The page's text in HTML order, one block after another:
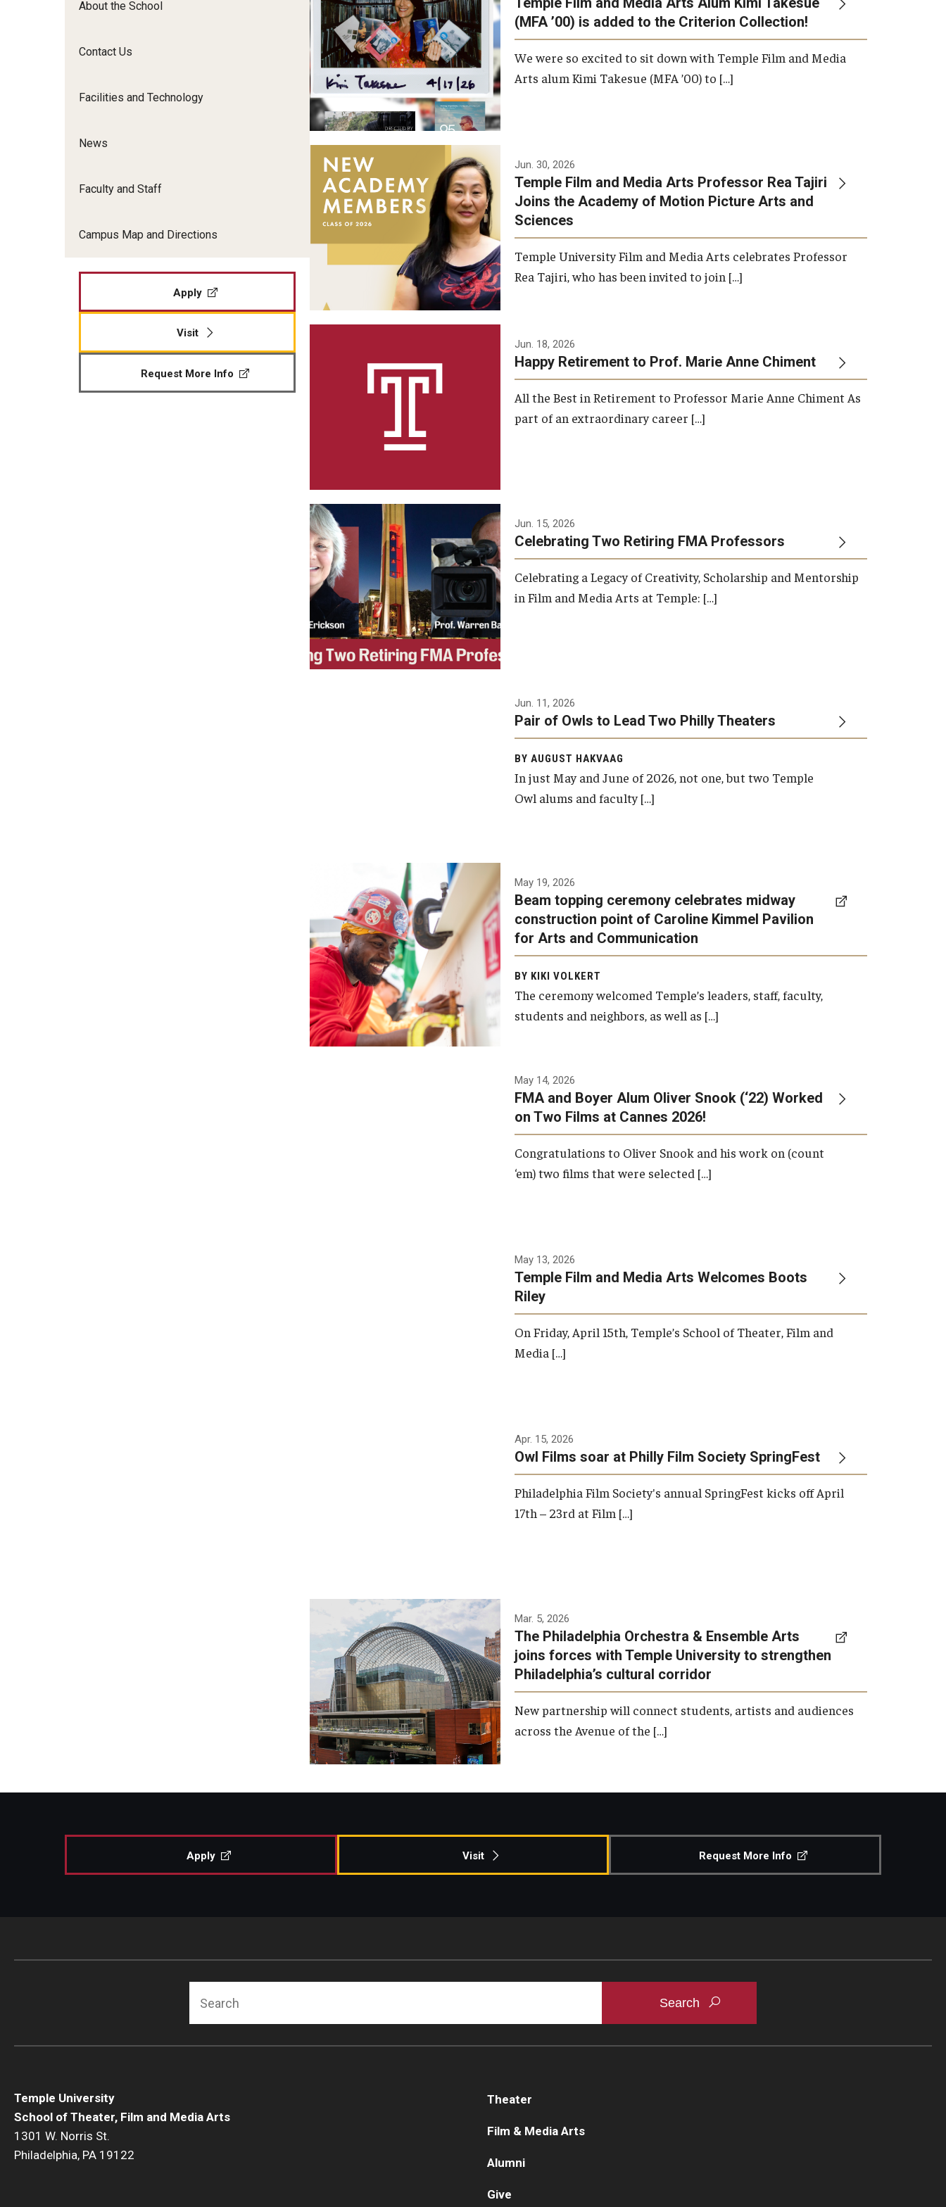
Undergraduate Certificate Programs
Graduate Student Profiles
International Applicants
Film Screenings and Exhibitions
Opportunities
Resources
TFMA Scholarships
Student Success Center
About the School
Contact Us
Facilities and Technology
News
Faculty and Staff
Campus Map and Directions
Apply
Visit
Request More Info
(MFA ’00) is added to the Criterion Collection!
We were so excited to sit down with Temple Film and Media
Arts alum Kimi Takesue (MFA ’00) to […]
Jun. 30, 2026
Temple Film and Media Arts Professor Rea Tajiri
Joins the Academy of Motion Picture Arts and
Sciences
Temple University Film and Media Arts celebrates Professor
Rea Tajiri, who has been invited to join […]
Jun. 18, 2026
Happy Retirement to Prof. Marie Anne Chiment
All the Best in Retirement to Professor Marie Anne Chiment As
part of an extraordinary career […]
Jun. 15, 2026
Celebrating Two Retiring FMA Professors
Celebrating a Legacy of Creativity, Scholarship and Mentorship
in Film and Media Arts at Temple: […]
Jun. 11, 2026
Pair of Owls to Lead Two Philly Theaters
BY AUGUST HAKVAAG
In just May and June of 2026, not one, but two Temple
Owl alums and faculty […]
A beam topping ceremony
was recently held at the
construction site of the
Caroline Kimmel Pavilion for
Arts and Communication to
celebrate the completion of
the building’s structural
framework.
May 19, 2026
Beam topping ceremony celebrates midway
construction point of Caroline Kimmel Pavilion
for Arts and Communication
BY KIKI VOLKERT
The ceremony welcomed Temple’s leaders, staff, faculty,
students and neighbors, as well as […]
May 14, 2026
FMA and Boyer Alum Oliver Snook (‘22) Worked
on Two Films at Cannes 2026!
Congratulations to Oliver Snook and his work on (count
‘em) two films that were selected […]
May 13, 2026
Temple Film and Media Arts Welcomes Boots
Riley
On Friday, April 15th, Temple’s School of Theater, Film and
Media […]
Apr. 15, 2026
Owl Films soar at Philly Film Society SpringFest
Philadelphia Film Society's annual SpringFest kicks off April
17th – 23rd at Film […]
Temple has signed a
memorandum of
understanding to develop a
partnership with the
Philadelphia Orchestra and
Ensemble Arts.
Photo by Philadelphia
Mar. 5, 2026
The Philadelphia Orchestra & Ensemble Arts
joins forces with Temple University to strengthen
Philadelphia’s cultural corridor
New partnership will connect students, artists and audiences
across the Avenue of the […]
Apply Visit Request More Info
Temple University
School of Theater, Film and Media Arts
1301 W. Norris St.
Philadelphia, PA 19122
Theater
Film & Media Arts
Alumni
Give